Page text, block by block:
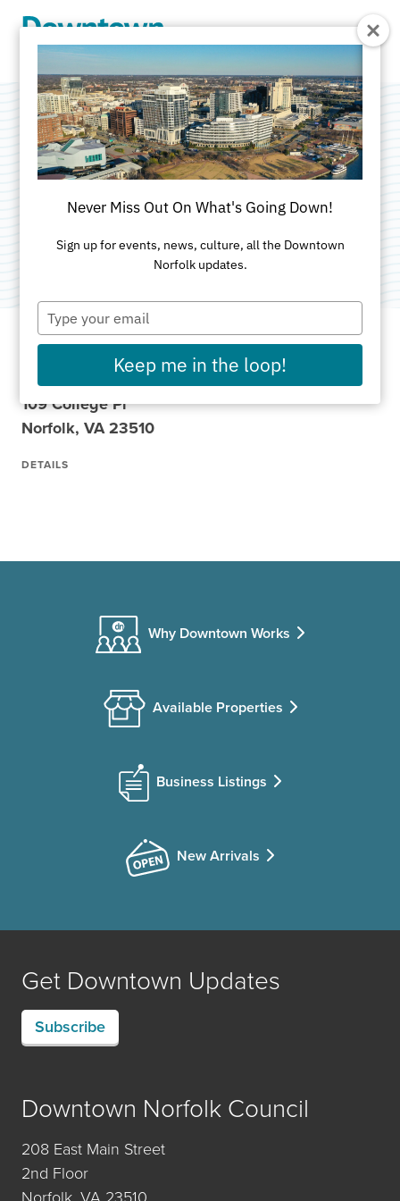
Ya Ya Asian
Gourmet House
Categories:Asian•Healthy
109 College Pl
Norfolk, VA 23510
DETAILS
Why Downtown Works
Available Properties
Business Listings
New Arrivals
Get Downtown Updates
Subscribe
Downtown Norfolk Council
208 East Main Street
2nd Floor
Never Miss Out On What's Going Down!
Sign up for events, news, culture, all the Downtown
Norfolk updates.
Type
your
email
Keep me in the loop!